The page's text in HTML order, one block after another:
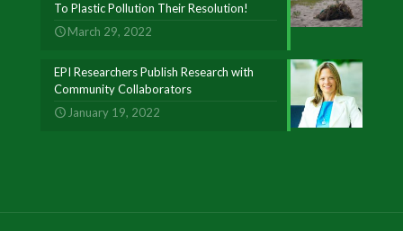
To Plastic Pollution Their Resolution!
March 29, 2022
EPI Researchers Publish Research with
Community Collaborators
January 19, 2022